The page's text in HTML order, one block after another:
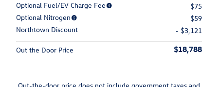
Optional Fuel/EV Charge Fee
$75
Optional Nitrogen
$59
Northtown Discount
- $3,121
Out the Door Price $18,788